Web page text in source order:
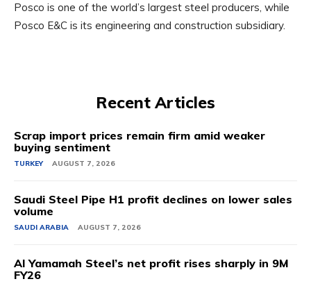
Posco is one of the world’s largest steel producers, while
Posco E&C is its engineering and construction subsidiary.
Recent Articles
Scrap import prices remain firm amid weaker
buying sentiment
TURKEY AUGUST 7, 2026
Saudi Steel Pipe H1 profit declines on lower sales
volume
SAUDI ARABIA AUGUST 7, 2026
Al Yamamah Steel’s net profit rises sharply in 9M
FY26